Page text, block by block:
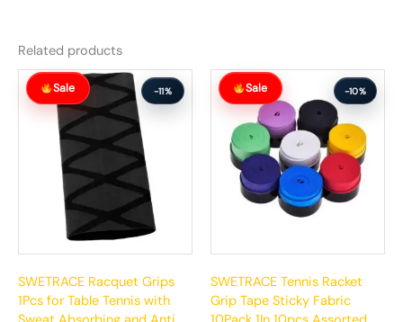
Related products
Sale -11%
SWETRACE Racquet Grips
1Pcs for Table Tennis with
Original
price
was:
Current
price
$64.99.
Sale -10%
SWETRACE Tennis Racket
Grip Tape Sticky Fabric
Original
price
was:
$67.99.
Current
price
$60.99.